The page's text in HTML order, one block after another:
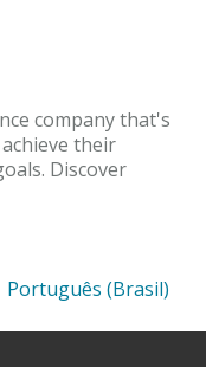
company that's
their
Discover
Português (Brasil)